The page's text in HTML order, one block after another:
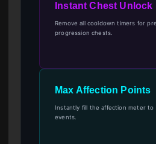
Instant Chest Unlock
Remove all cooldown timers for
progression chests.
Max Affection Points
Instantly fill the affection meter to
events.